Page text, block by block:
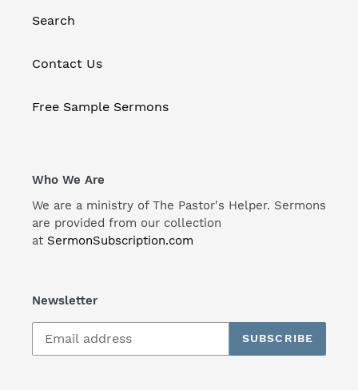
Search
Contact Us
Free Sample Sermons
Who We Are
We are a ministry of The Pastor's Helper. Sermons
are provided from our collection
at SermonSubscription.com
Newsletter
SUBSCRIBE